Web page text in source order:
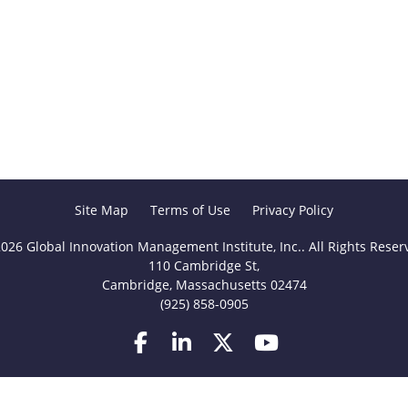
Site Map Terms of Use Privacy Policy
Global Innovation Management Institute, Inc.. All Rights
110 Cambridge St,
Cambridge, Massachusetts 02474
(925) 858-0905